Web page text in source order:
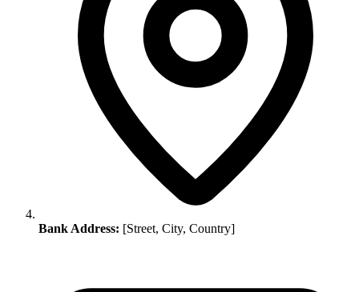
Bank Address: [Street, City, Country]